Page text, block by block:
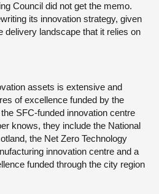
Council did not get the memo.
its innovation strategy, given
delivery landscape that it relies on
assets is extensive and
of excellence funded by the
SFC-funded innovation centre
knows, they include the National
the Net Zero Technology
innovation centre and a
funded through the city region